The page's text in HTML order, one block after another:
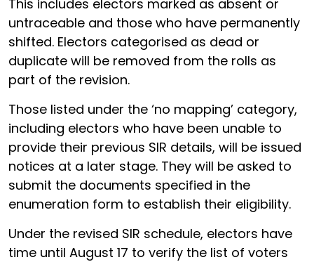
This includes electors marked as absent or
untraceable and those who have permanently
shifted. Electors categorised as dead or
duplicate will be removed from the rolls as
part of the revision.
Those listed under the ‘no mapping’ category,
including electors who have been unable to
provide their previous SIR details, will be issued
notices at a later stage. They will be asked to
submit the documents specified in the
enumeration form to establish their eligibility.
Under the revised SIR schedule, electors have
time until August 17 to verify the list of voters